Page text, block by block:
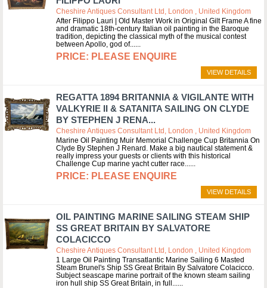
Cheshire Antiques Consultant Ltd, London , United Kingdom
After Filippo Lauri | Old Master Work in Original Gilt Frame A fine
and dramatic 18th-century Italian oil painting in the Baroque
tradition, depicting the classical myth of the musical contest
between Apollo, god of...
PLEASE ENQUIRE
VIEW DETAILS
REGATTA 1894 BRITANNIA & VIGILANTE WITH
VALKYRIE II & SATANITA SAILING ON CLYDE
BY STEPHEN J RENA...
Cheshire Antiques Consultant Ltd, London , United Kingdom
Marine Oil Painting Muir Memorial Challenge Cup Britannia On
Clyde By Stephen J Renard. Make a big nautical statement &
really impress your guests or clients with this historical
Challenge Cup marine yacht cutter race...
PLEASE ENQUIRE
VIEW DETAILS
OIL PAINTING MARINE SAILING STEAM SHIP
SS GREAT BRITAIN BY SALVATORE
COLACICCO
Cheshire Antiques Consultant Ltd, London , United Kingdom
1 Large Oil Painting Transatlantic Marine Sailing 6 Masted
Steam Brunel's Ship SS Great Britain By Salvatore Colacicco.
Subject seascape marine portrait of the known steam sailing
iron hull ship SS Great Britain, in full...